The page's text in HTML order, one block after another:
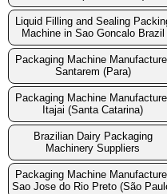
Liquid Filling and Sealing
Machine in Sao Goncalo Brazil
Packaging Machine
Santarem (Para)
Packaging Machine
Itajai (Santa Catarina)
Brazilian Dairy Packaging
Machinery Suppliers
Packaging Machine
Sao Jose do Rio Preto (São